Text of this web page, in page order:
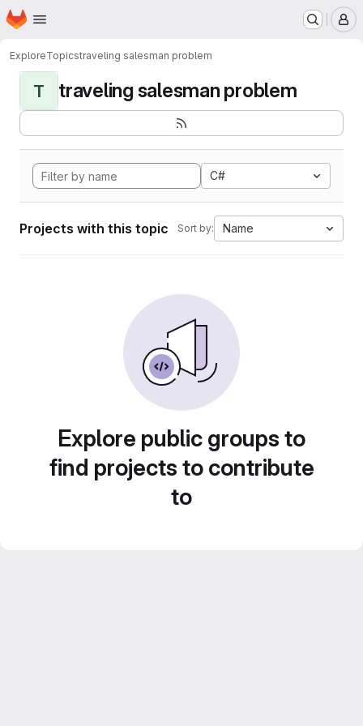
Skip to main content
Homepage
ExploreTopicstraveling salesman problem
T traveling salesman problem
C#
Projects with this topic Sort by: Name
Explore public groups to
find projects to contribute
to